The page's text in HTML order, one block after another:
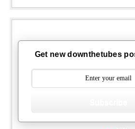
Get new downthetubes